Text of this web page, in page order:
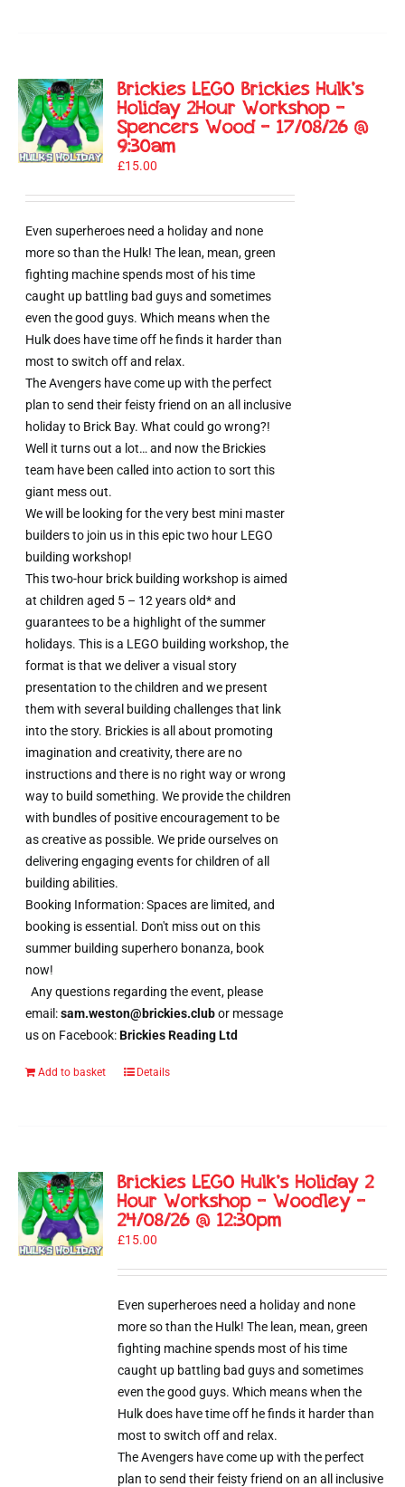
Brickies LEGO Brickies Hulk’s
Holiday 2Hour Workshop –
Spencers Wood – 17/08/26 @
9:30am
£15.00
Even superheroes need a holiday and none
more so than the Hulk! The lean, mean, green
fighting machine spends most of his time
caught up battling bad guys and sometimes
even the good guys. Which means when the
Hulk does have time off he finds it harder than
most to switch off and relax.
The Avengers have come up with the perfect
plan to send their feisty friend on an all inclusive
holiday to Brick Bay. What could go wrong?!
Well it turns out a lot… and now the Brickies
team have been called into action to sort this
giant mess out.
We will be looking for the very best mini master
builders to join us in this epic two hour LEGO
building workshop!
This two-hour brick building workshop is aimed
at children aged 5 – 12 years old* and
guarantees to be a highlight of the summer
holidays. This is a LEGO building workshop, the
format is that we deliver a visual story
presentation to the children and we present
them with several building challenges that link
into the story. Brickies is all about promoting
imagination and creativity, there are no
instructions and there is no right way or wrong
way to build something. We provide the children
with bundles of positive encouragement to be
as creative as possible. We pride ourselves on
delivering engaging events for children of all
building abilities.
Booking Information: Spaces are limited, and
booking is essential. Don't miss out on this
summer building superhero bonanza, book
now!
Any questions regarding the event, please
email:sam.weston@brickies.clubor message
us on Facebook:Brickies Reading Ltd
Add to basket Details
Brickies LEGO Hulk’s Holiday 2
Hour Workshop – Woodley –
24/08/26 @ 12:30pm
£15.00
Even superheroes need a holiday and none
more so than the Hulk! The lean, mean, green
fighting machine spends most of his time
caught up battling bad guys and sometimes
even the good guys. Which means when the
Hulk does have time off he finds it harder than
most to switch off and relax.
The Avengers have come up with the perfect
plan to send their feisty friend on an all inclusive